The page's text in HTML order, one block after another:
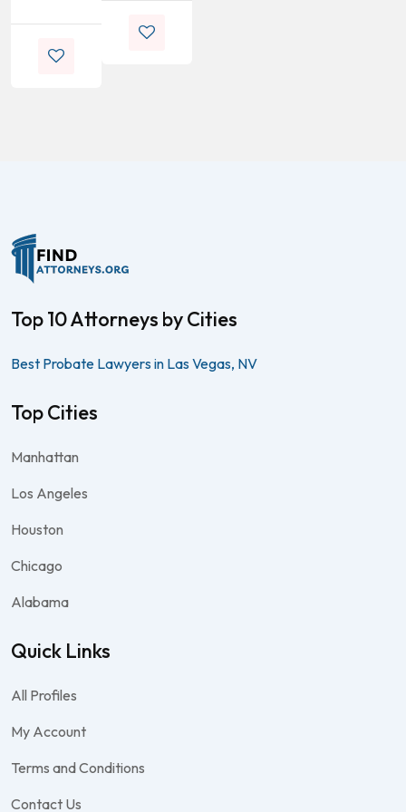
Top 10 Attorneys by Cities
Best Probate Lawyers in Las Vegas, NV
Top Cities
Manhattan
Los Angeles
Houston
Chicago
Alabama
Quick Links
All Profiles
My Account
Terms and Conditions
Contact Us